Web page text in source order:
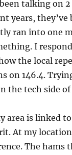
talking on
years,
ran into one
I
the local
on 146.4.
the tech side
area is linked
At my
The hams